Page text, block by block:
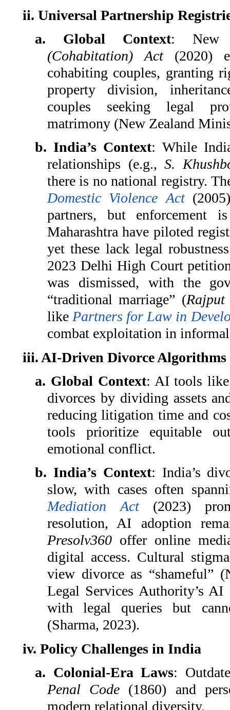
ii. Universal Partnership
a. Global Context: New
(Cohabitation) Act(2020)
cohabiting couples, granting
property division,
couples seeking legal
matrimony (New Zealand
b. India’s Context: While
relationships (e.g.,S.
there is no national registry.
Domestic Violence Act
partners, but enforcement
Maharashtra have piloted
yet these lack legal
2023 Delhi High Court
was dismissed, with the
“traditional marriage” (
likePartners for Law in
combat exploitation in
iii. AI-Driven Divorce Algorithms
a. Global Context: AI tools
divorces by dividing assets
reducing litigation time and
tools prioritize equitable
emotional conflict.
b. India’s Context: India’s
slow, with cases often
Mediation Act(2023)
resolution, AI adoption
Presolv360 offer online
digital access. Cultural
view divorce as “shameful”
Legal Services Authority’s
with legal queries but
(Sharma, 2023).
iv. Policy Challenges in India
a. Colonial-Era Laws:
Penal Code (1860) and
modern relational diversity.